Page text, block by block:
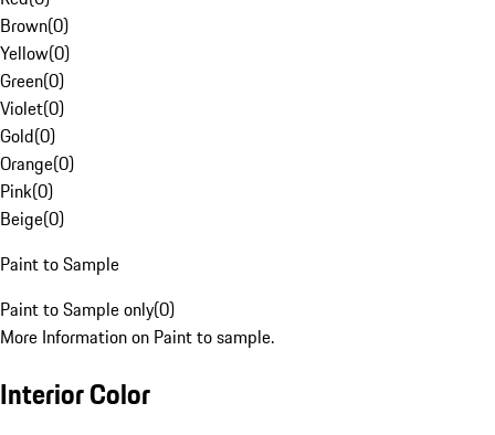
Brown(0)
Yellow(0)
Green(0)
Violet(0)
Gold(0)
Orange(0)
Pink(0)
Beige(0)
Paint to Sample
Paint to Sample only(0)
More Information on Paint to sample.
Interior Color